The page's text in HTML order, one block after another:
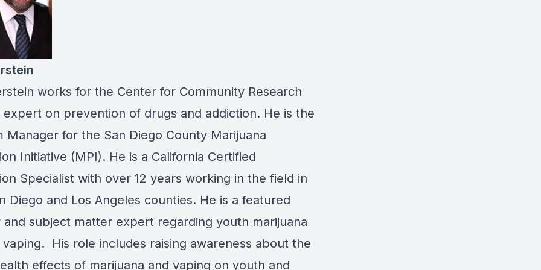
works for the Center for Community Research
expert on prevention of drugs and addiction. He is the
Manager for the San Diego County Marijuana
Initiative (MPI). He is a California Certified
Specialist with over 12 years working in the field in
Diego and Los Angeles counties. He is a featured
and subject matter expert regarding youth marijuana
vaping. His role includes raising awareness about the
effects of marijuana and vaping on youth and